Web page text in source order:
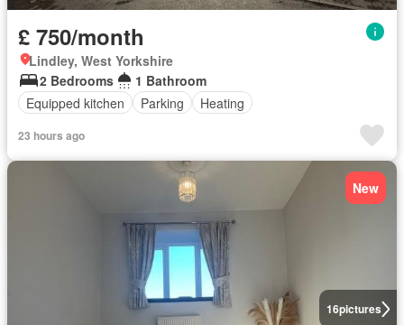
£ 750/month
Lindley, West Yorkshire
2 Bedrooms
1 Bathroom
Equipped kitchen
Parking Heating
23 hours ago
16pictures
New